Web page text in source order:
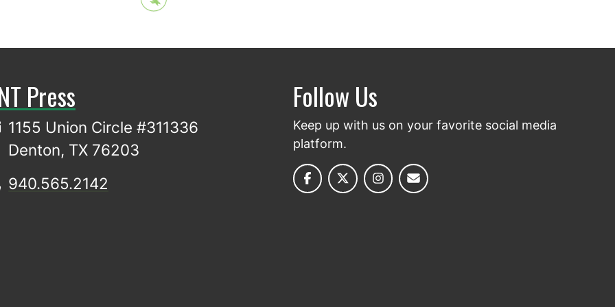
Press
1155 Union Circle #311336
Denton, TX 76203
940.565.2142
Follow Us
Keep up with us on your favorite social media
platform.